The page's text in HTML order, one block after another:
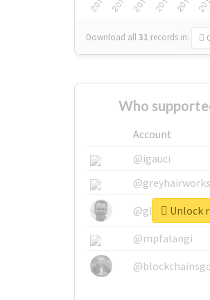
Download all31 records in:
Who
Account
@igauci
@greyhairworks
@mpfalangi
Unlock